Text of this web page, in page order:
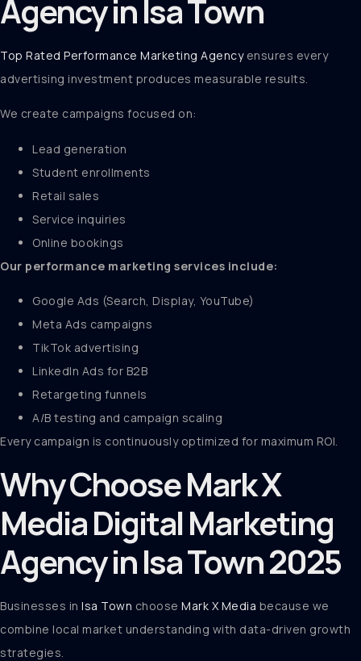
Agency in Isa Town
Top Rated Performance Marketing Agencyensures every
advertising investment produces measurable results.
We create campaigns focused on:
Lead generation
Student enrollments
Retail sales
Service inquiries
Online bookings
Our performance marketing services include:
Google Ads (Search, Display, YouTube)
Meta Ads campaigns
TikTok advertising
LinkedIn Ads for B2B
Retargeting funnels
A/B testing and campaign scaling
Every campaign is continuously optimized for maximum ROI.
Why Choose Mark X
Media Digital Marketing
Agency in Isa Town 2025
Businesses in Isa Town choose Mark X Media because we
combine local market understanding with data-driven growth
strategies.